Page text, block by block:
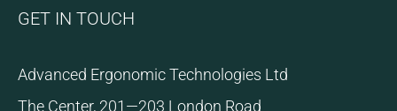
GET IN TOUCH
Advanced Ergonomic Technologies Ltd
The Center, 201—203 London Road